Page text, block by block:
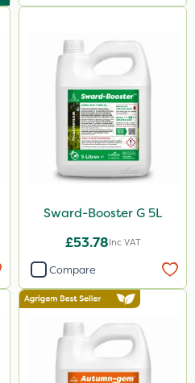
Sward-Booster G 5L
£53.78Inc VAT
Compare